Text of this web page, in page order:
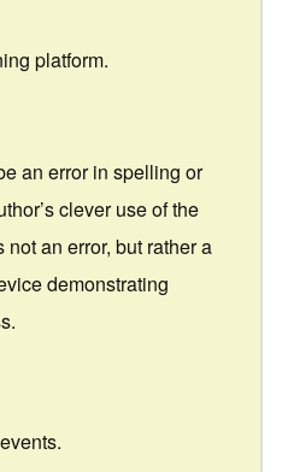
platform.
an error in spelling or
clever use of the
an error, but rather a
demonstrating